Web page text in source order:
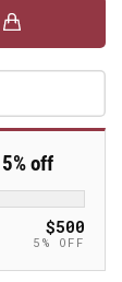
off
$500
5% OFF